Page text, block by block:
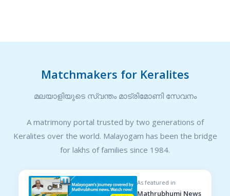
Matchmakers for Keralites
മലയാളിയുടെ സ്വന്തം മാട്രിമോണി സേവനം
A matrimony portal trusted by two generations of
Keralites over the world. Malayogam has been the bridge
for lakhs of families since 1984.
As featured in
Mathrubhumi News